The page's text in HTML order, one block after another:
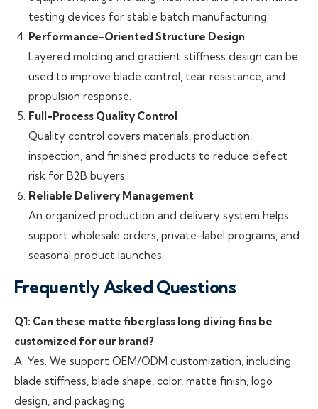
testing devices for stable batch manufacturing.
Performance-Oriented Structure Design
Layered molding and gradient stiffness design can be
used to improve blade control, tear resistance, and
propulsion response.
Full-Process Quality Control
Quality control covers materials, production,
inspection, and finished products to reduce defect
risk for B2B buyers.
Reliable Delivery Management
An organized production and delivery system helps
support wholesale orders, private-label programs, and
seasonal product launches.
Frequently Asked Questions
Q1: Can these matte fiberglass long diving fins be
customized for our brand?
A: Yes. We support OEM/ODM customization, including
blade stiffness, blade shape, color, matte finish, logo
design, and packaging.